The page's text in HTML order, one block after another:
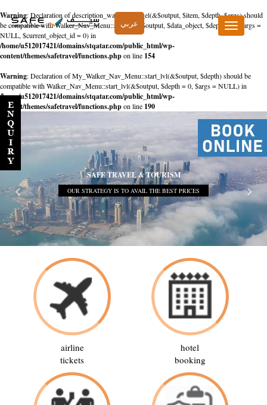
Warning: Declaration of description_walker::start_el(&$output, $item, $depth, $args) should
be compatible with Walker_Nav_Menu::start_el(&$output, $data_object, $depth = 0, $args =
NULL, $current_object_id = 0) in
/home/u512017421/domains/stqatar.com/public_html/wp-
content/themes/safetravel/functions.phpon line 154
Warning: Declaration of My_Walker_Nav_Menu::start_lvl(&$output, $depth) should be
compatible with Walker_Nav_Menu::start_lvl(&$output, $depth = 0, $args = NULL) in
/home/u512017421/domains/stqatar.com/public_html/wp-
content/themes/safetravel/functions.phpon line 190
عربي
Toggle
navigation
SAFE TRAVEL & TOURISM
OUR STRATEGY IS TO AVAIL THE BEST PRICES
airline
tickets
hotel
booking